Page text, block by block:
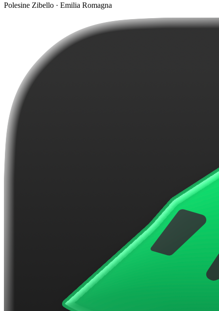
Polesine Zibello · Emilia Romagna